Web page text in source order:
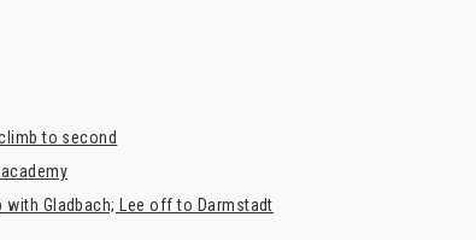
to second
academy
with Gladbach; Lee off to Darmstadt